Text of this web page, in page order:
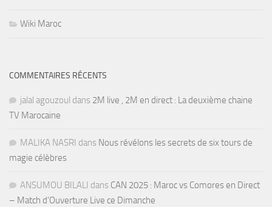
Wiki Maroc
COMMENTAIRES RÉCENTS
jalal agouzoul dans 2M live , 2M en direct : La deuxième chaine
TV Marocaine
MALIKA NASRI dans Nous révélons les secrets de six tours de
magie célèbres
ANSUMOU BILALI dans CAN 2025 : Maroc vs Comores en Direct
– Match d’Ouverture Live ce Dimanche